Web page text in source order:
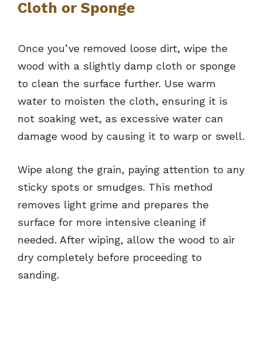
Cloth or Sponge
Once you’ve removed loose dirt, wipe the
wood with a slightly damp cloth or sponge
to clean the surface further. Use warm
water to moisten the cloth, ensuring it is
not soaking wet, as excessive water can
damage wood by causing it to warp or swell.
Wipe along the grain, paying attention to any
sticky spots or smudges. This method
removes light grime and prepares the
surface for more intensive cleaning if
needed. After wiping, allow the wood to air
dry completely before proceeding to
sanding.